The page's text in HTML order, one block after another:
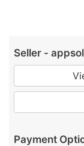
Seller -
Payment